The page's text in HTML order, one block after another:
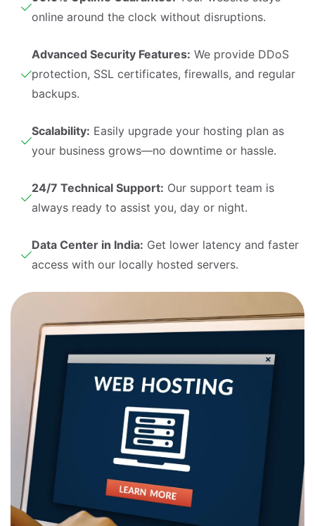
online around the clock without disruptions.
Advanced Security Features: We provide DDoS
protection, SSL certificates, firewalls, and regular
backups.
Scalability: Easily upgrade your hosting plan as
your business grows—no downtime or hassle.
24/7 Technical Support: Our support team is
always ready to assist you, day or night.
Data Center in India: Get lower latency and faster
access with our locally hosted servers.